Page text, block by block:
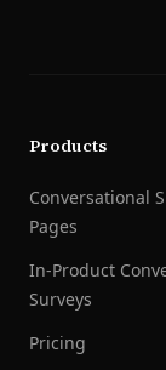
Products
Conversational
Pages
In-Product
Surveys
Pricing